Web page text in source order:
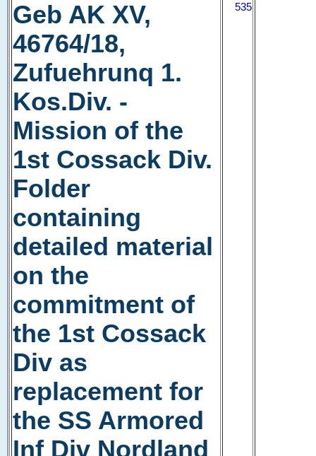
Geb AK XV,
46764/18,
Zufuehrunq 1.
Kos.Div. -
Mission of the
1st Cossack Div.
Folder
containing
detailed material
on the
commitment of
the 1st Cossack
Div as
replacement for
the SS Armored
Inf Div Nordland
535